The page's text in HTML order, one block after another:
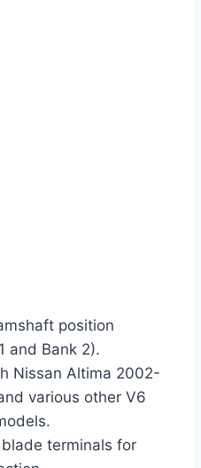
position
and Bank 2).
Nissan Altima 2002-
various other V6
terminals for